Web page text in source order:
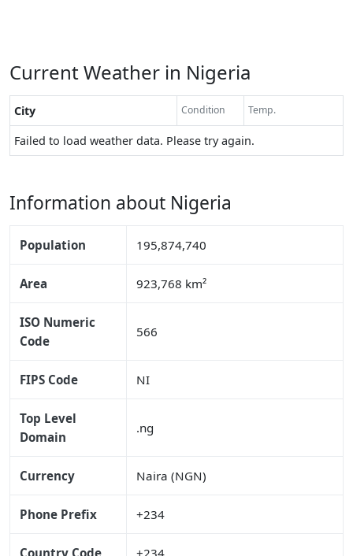
Current Weather in Nigeria
City Condition Temp.
Failed to load weather data. Please try again.
Information about Nigeria
Population 195,874,740
Area 923,768 km²
ISO Numeric
Code
566
FIPS Code NI
Top Level
Domain
.ng
Currency Naira (NGN)
Phone Prefix +234
Country Code +234